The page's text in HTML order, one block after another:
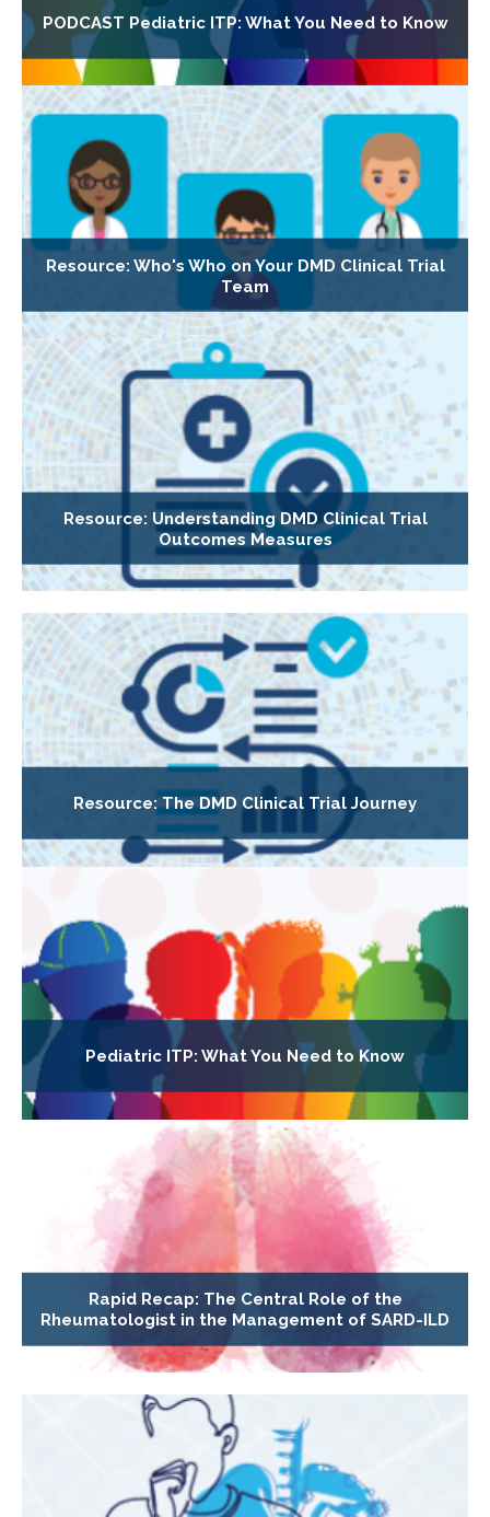
PODCAST Pediatric ITP: What You Need to Know
Resource: Who's Who on Your DMD Clinical Trial
Team
Resource: Understanding DMD Clinical Trial
Outcomes Measures
Resource: The DMD Clinical Trial Journey
Pediatric ITP: What You Need to Know
Rapid Recap: The Central Role of the
Rheumatologist in the Management of SARD-ILD